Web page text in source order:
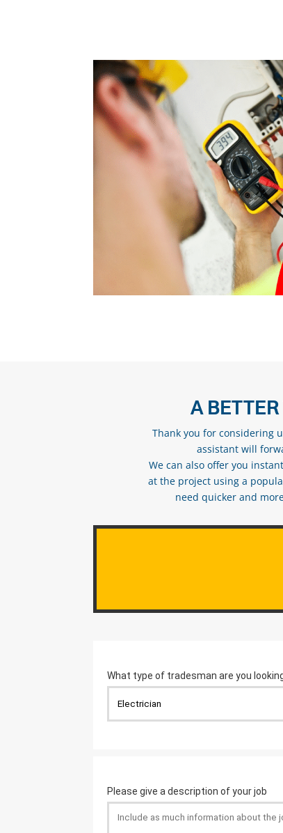
A
Thank you for considering
assistant will
We can also offer you
at the project using a
need quicker and